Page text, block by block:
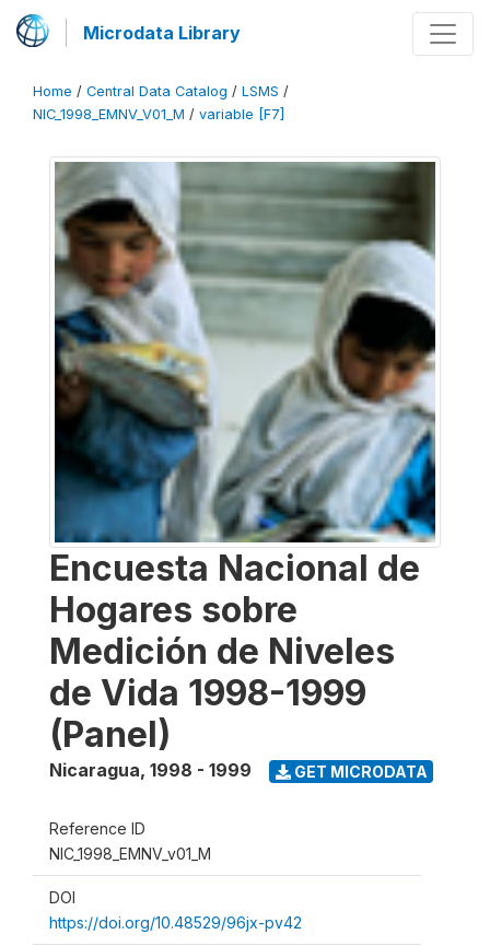
Microdata Library
Home / Central Data Catalog / LSMS /
NIC_1998_EMNV_V01_M / variable [F7]
Encuesta Nacional de
Hogares sobre
Medición de Niveles
de Vida 1998-1999
(Panel)
Nicaragua, 1998 - 1999 GET MICRODATA
Reference ID
NIC_1998_EMNV_v01_M
DOI
https://doi.org/10.48529/96jx-pv42